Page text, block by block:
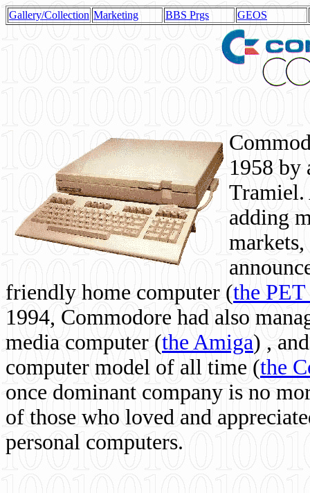
Gallery/Collection Marketing BBS Prgs GEOS
1958 by
Tramiel.
adding
friendly home computer (the
1994, Commodore had also
media computer (the Amiga) ,
computer model of all time (the
once dominant company is no
of those who loved and
personal computers.